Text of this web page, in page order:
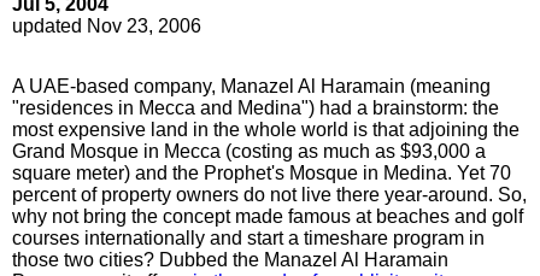
Jul 5, 2004
updated Nov 23, 2006
A UAE-based company, Manazel Al Haramain (meaning
"residences in Mecca and Medina") had a brainstorm: the
most expensive land in the whole world is that adjoining the
Grand Mosque in Mecca (costing as much as $93,000 a
square meter) and the Prophet's Mosque in Medina. Yet 70
percent of property owners do not live there year-around. So,
why not bring the concept made famous at beaches and golf
courses internationally and start a timeshare program in
those two cities? Dubbed the Manazel Al Haramain